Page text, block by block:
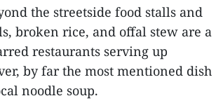
the streetside food stalls and
broken rice, and offal stew are a
restaurants serving up
by far the most mentioned dish
noodle soup.